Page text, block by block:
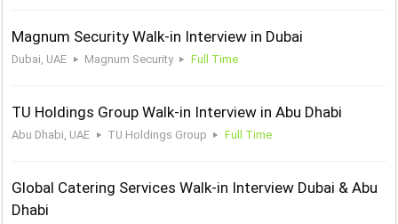
Magnum Security Walk-in Interview in Dubai
Dubai, UAE Magnum Security Full Time
TU Holdings Group Walk-in Interview in Abu Dhabi
Abu Dhabi, UAE TU Holdings Group Full Time
Global Catering Services Walk-in Interview Dubai & Abu
Dhabi